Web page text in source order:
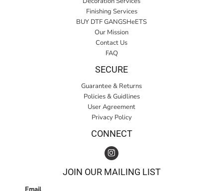
Finishing Services
BUY DTF GANGSHeETS
Our Mission
Contact Us
FAQ
SECURE
Guarantee & Returns
Policies & Guidlines
User Agreement
Privacy Policy
CONNECT
JOIN OUR MAILING LIST